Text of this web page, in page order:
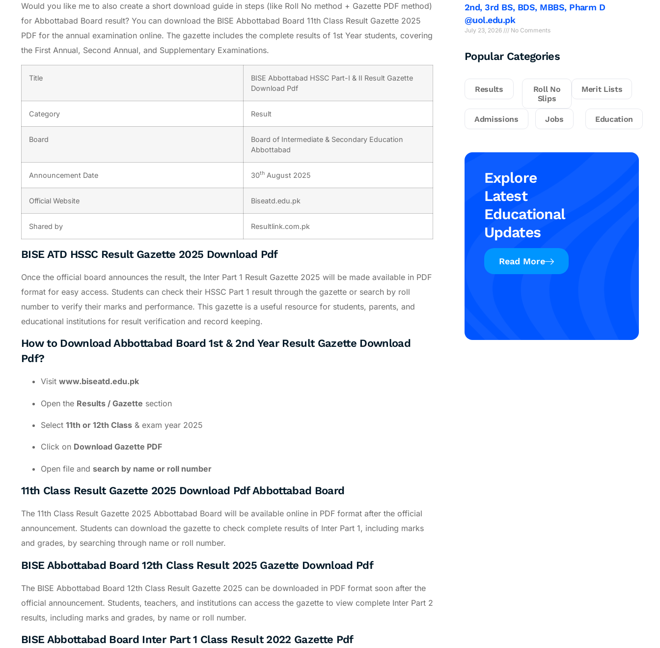
Would you like me to also create a short download guide in steps (like Roll No method + Gazette PDF method)
for Abbottabad Board result? You can download the BISE Abbottabad Board 11th Class Result Gazette 2025
PDF for the annual examination online. The gazette includes the complete results of 1st Year students, covering
the First Annual, Second Annual, and Supplementary Examinations.
Title
BISE Abbottabad HSSC Part-I & II Result Gazette
Download Pdf
Category Result
Board
Board of Intermediate & Secondary Education
Abbottabad
Announcement Date 30th August 2025
Official Website Biseatd.edu.pk
Shared by Resultlink.com.pk
BISE ATD HSSC Result Gazette 2025 Download Pdf
Once the official board announces the result, the Inter Part 1 Result Gazette 2025 will be made available in PDF
format for easy access. Students can check their HSSC Part 1 result through the gazette or search by roll
number to verify their marks and performance. This gazette is a useful resource for students, parents, and
educational institutions for result verification and record keeping.
How to Download Abbottabad Board 1st & 2nd Year Result Gazette Download
Pdf?
Visit www.biseatd.edu.pk
Open the Results / Gazette section
Select 11th or 12th Class & exam year 2025
Click on Download Gazette PDF
Open file and search by name or roll number
11th Class Result Gazette 2025 Download Pdf Abbottabad Board
The 11th Class Result Gazette 2025 Abbottabad Board will be available online in PDF format after the official
announcement. Students can download the gazette to check complete results of Inter Part 1, including marks
and grades, by searching through name or roll number.
BISE Abbottabad Board 12th Class Result 2025 Gazette Download Pdf
The BISE Abbottabad Board 12th Class Result Gazette 2025 can be downloaded in PDF format soon after the
official announcement. Students, teachers, and institutions can access the gazette to view complete Inter Part 2
results, including marks and grades, by name or roll number.
BISE Abbottabad Board Inter Part 1 Class Result 2022 Gazette Pdf
2nd, 3rd BS, BDS, MBBS, Pharm D
@uol.edu.pk
July 23, 2026 No Comments
Popular Categories
Results
Roll No
Slips
Merit Lists
Admissions Jobs Education
Explore
Latest
Educational
Updates
Read More